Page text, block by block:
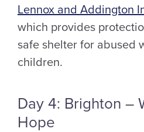
Lennox and Addington
which provides
safe shelter for abused
children.
Day 4: Brighton –
Hope